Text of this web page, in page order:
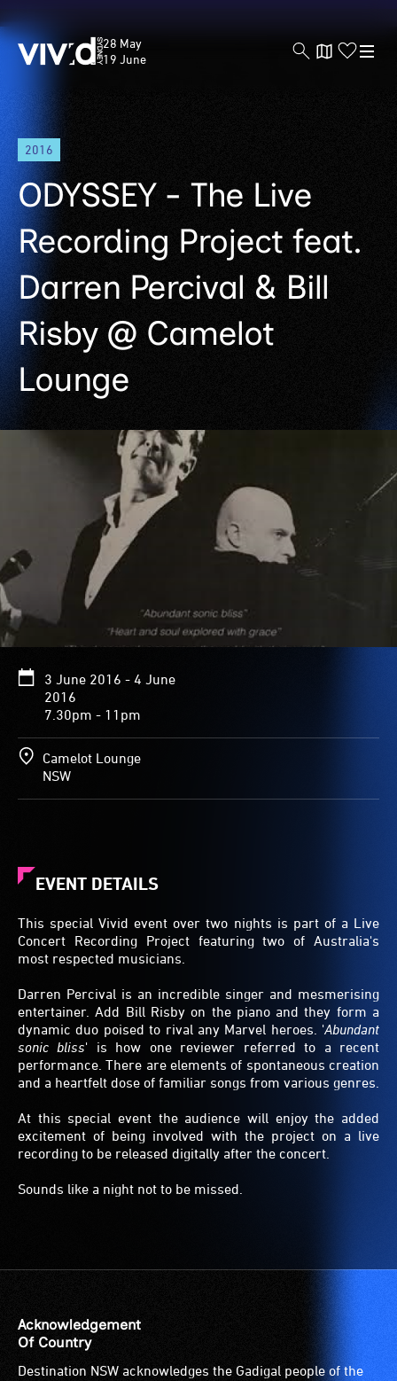
Skip
main
content
Vivid
Sydney
28 May
19 June
2016
ODYSSEY - The Live
Recording Project feat.
Darren Percival & Bill
Risby @ Camelot
Lounge
3 June 2016 - 4 June
2016
7.30pm - 11pm
Camelot Lounge
NSW
EVENT DETAILS
This special Vivid event over two nights is part of a Live
Concert Recording Project featuring two of Australia's
most respected musicians.
Darren Percival is an incredible singer and mesmerising
entertainer. Add Bill Risby on the piano and they form a
dynamic duo poised to rival any Marvel heroes. 'Abundant
sonic bliss' is how one reviewer referred to a recent
performance. There are elements of spontaneous creation
and a heartfelt dose of familiar songs from various genres.
At this special event the audience will enjoy the added
excitement of being involved with the project on a live
recording to be released digitally after the concert.
Sounds like a night not to be missed.
Acknowledgement
Of Country
Destination NSW acknowledges the Gadigal people of the